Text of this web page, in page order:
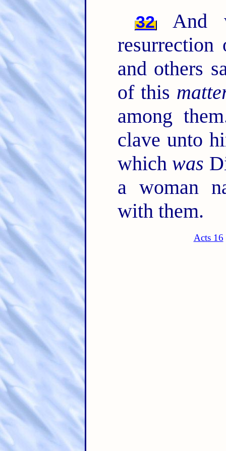
32
And
resurrection
and others
of this
among
clave unto
which was
a woman
with them.
Acts 16